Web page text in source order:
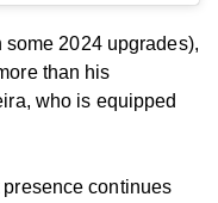
some 2024 upgrades),
than his
who is equipped
presence continues